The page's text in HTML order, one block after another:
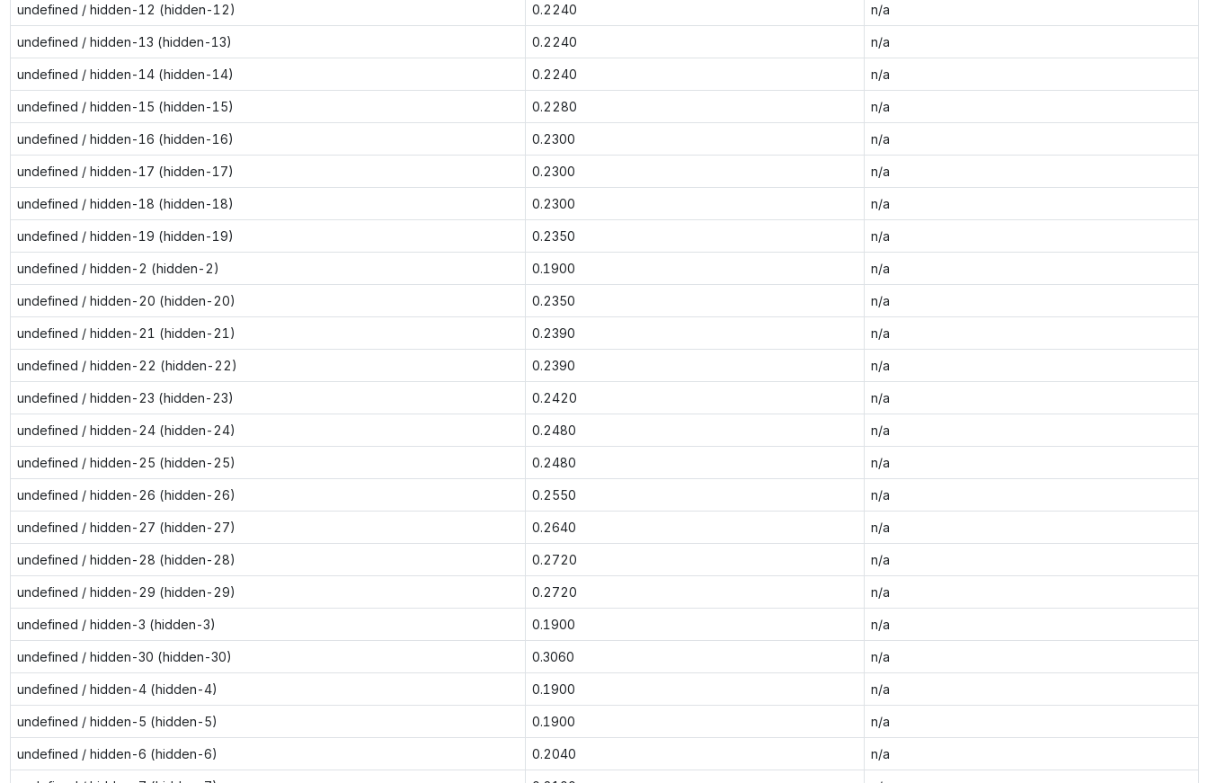
undefined / hidden-12 (hidden-12) 0.2240 n/a
undefined / hidden-13 (hidden-13) 0.2240 n/a
undefined / hidden-14 (hidden-14) 0.2240 n/a
undefined / hidden-15 (hidden-15) 0.2280 n/a
undefined / hidden-16 (hidden-16) 0.2300 n/a
undefined / hidden-17 (hidden-17) 0.2300 n/a
undefined / hidden-18 (hidden-18) 0.2300 n/a
undefined / hidden-19 (hidden-19) 0.2350 n/a
undefined / hidden-2 (hidden-2) 0.1900 n/a
undefined / hidden-20 (hidden-20) 0.2350 n/a
undefined / hidden-21 (hidden-21) 0.2390 n/a
undefined / hidden-22 (hidden-22) 0.2390 n/a
undefined / hidden-23 (hidden-23) 0.2420 n/a
undefined / hidden-24 (hidden-24) 0.2480 n/a
undefined / hidden-25 (hidden-25) 0.2480 n/a
undefined / hidden-26 (hidden-26) 0.2550 n/a
undefined / hidden-27 (hidden-27) 0.2640 n/a
undefined / hidden-28 (hidden-28) 0.2720 n/a
undefined / hidden-29 (hidden-29) 0.2720 n/a
undefined / hidden-3 (hidden-3) 0.1900 n/a
undefined / hidden-30 (hidden-30) 0.3060 n/a
undefined / hidden-4 (hidden-4) 0.1900 n/a
undefined / hidden-5 (hidden-5) 0.1900 n/a
undefined / hidden-6 (hidden-6) 0.2040 n/a